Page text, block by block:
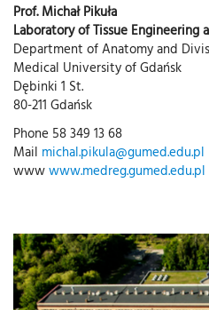
Prof. Michał Pikuła
Laboratory of Tissue
Department of Anatomy and
Medical University of Gdańsk
Dębinki 1 St.
80-211 Gdańsk
Phone 58 349 13 68
Mail michal.pikula@gumed.edu.pl
wwwwww.medreg.gumed.edu.pl